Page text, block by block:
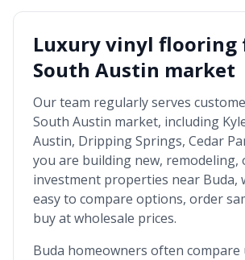
Luxury vinyl flooring
South Austin market
Our team regularly serves
South Austin market, including
Austin, Dripping Springs, Cedar
you are building new, remodeling,
investment properties near Buda,
easy to compare options, order
buy at wholesale prices.
Buda homeowners often